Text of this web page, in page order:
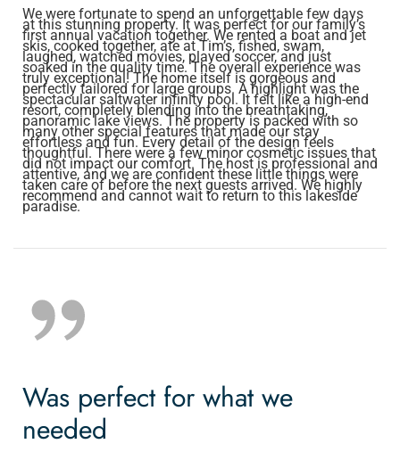
We were fortunate to spend an unforgettable few days
at this stunning property. It was perfect for our family’s
first annual vacation together. We rented a boat and jet
skis, cooked together, ate at Tim’s, fished, swam,
laughed, watched movies, played soccer, and just
soaked in the quality time. The overall experience was
truly exceptional! The home itself is gorgeous and
perfectly tailored for large groups. A highlight was the
spectacular saltwater infinity pool. It felt like a high-end
resort, completely blending into the breathtaking,
panoramic lake views. The property is packed with so
many other special features that made our stay
effortless and fun. Every detail of the design feels
thoughtful. There were a few minor cosmetic issues that
did not impact our comfort. The host is professional and
attentive, and we are confident these little things were
taken care of before the next guests arrived. We highly
recommend and cannot wait to return to this lakeside
paradise.
Was perfect for what we
needed